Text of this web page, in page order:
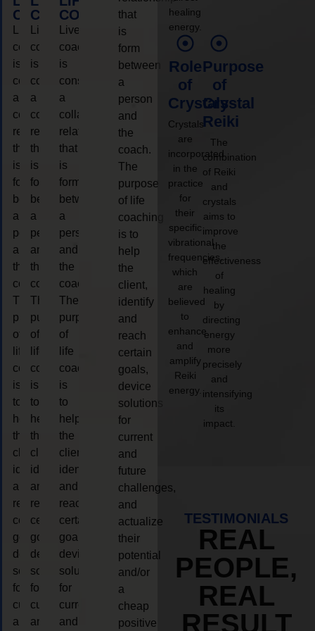
COACHING
coaching
is
considered
a
collaborative
relationship
that
is
form
between
a
person
and
the
coach.
The
purpose
of
life
coaching
is
to
help
the
client,
identify
and
reach
certain
goals,
device
solutions
for
current
and
COACHING
Live
coaching
is
considered
a
collaborative
relationship
that
is
form
between
a
person
and
the
coach.
The
purpose
of
life
coaching
is
to
help
the
client,
identify
and
reach
certain
goals,
device
solutions
for
current
and
COACHING
Live
coaching
is
considered
a
collaborative
relationship
that
is
form
between
a
person
and
the
coach.
The
purpose
of
life
coaching
is
to
help
the
client,
identify
and
reach
certain
goals,
device
solutions
for
current
and
that
is
form
between
a
person
and
the
coach.
The
purpose
of life
coaching
is to
help
the
client,
identify
and
reach
certain
goals,
device
solutions
for
current
and
future
challenges,
and
actualize
their
potential
and/or
a
cheap
positive
healing
energy.
Role
of
Crystals
Crystals
are
incorporated
in the
practice
for
their
specific
vibrational
frequencies,
which
are
believed
to
enhance
and
amplify
Reiki
energy.
Purpose
of
Crystal
Reiki
The
combination
of Reiki
and
crystals
aims to
improve
the
effectiveness
of
healing
by
directing
energy
more
precisely
and
intensifying
its
impact.
TESTIMONIALS
REAL
PEOPLE,
REAL
RESULT